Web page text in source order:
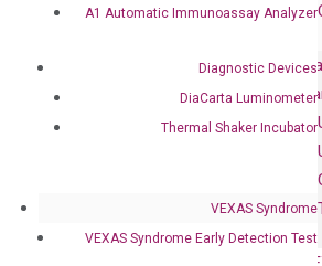
A1 Automatic Immunoassay Analyzer
Diagnostic Devices
DiaCarta Luminometer
Thermal Shaker Incubator
VEXAS Syndrome
VEXAS Syndrome Early Detection Test
with Pharma,
Collaboration
Privacy Policy
DiaCarta™ Plex
Antibodies as
Events